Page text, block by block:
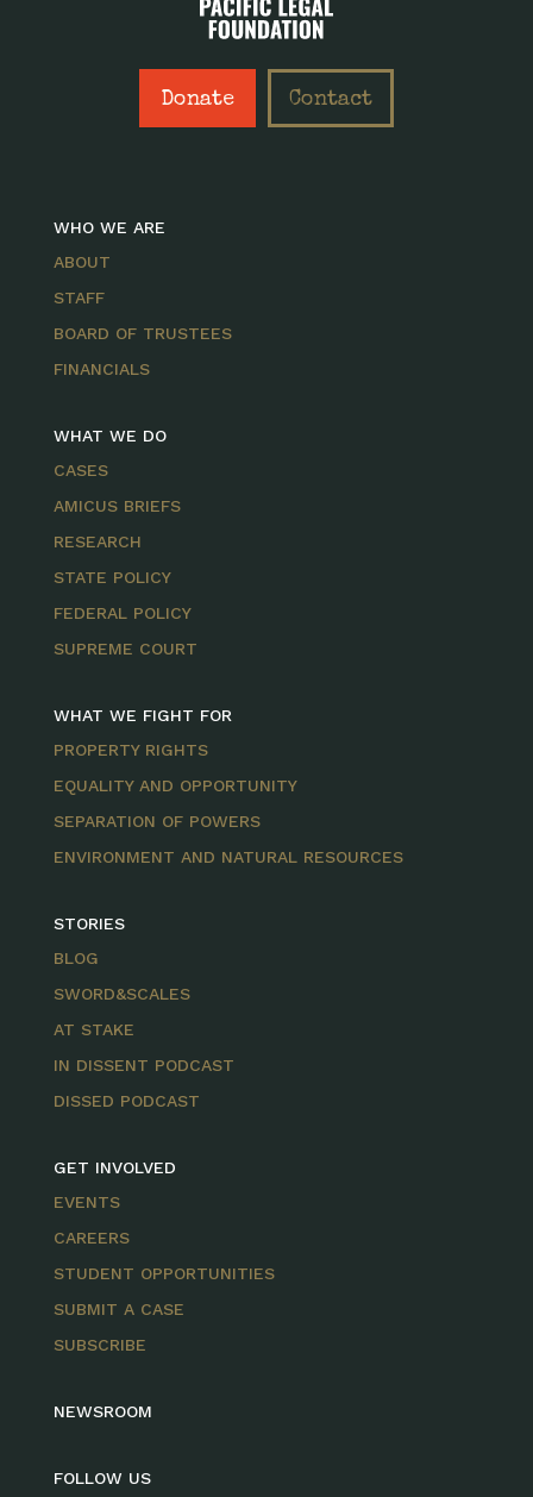
Donate Contact
WHO WE ARE
ABOUT
STAFF
BOARD OF TRUSTEES
FINANCIALS
WHAT WE DO
CASES
AMICUS BRIEFS
RESEARCH
STATE POLICY
FEDERAL POLICY
SUPREME COURT
WHAT WE FIGHT FOR
PROPERTY RIGHTS
EQUALITY AND OPPORTUNITY
SEPARATION OF POWERS
ENVIRONMENT AND NATURAL RESOURCES
STORIES
BLOG
SWORD&SCALES
AT STAKE
IN DISSENT PODCAST
DISSED PODCAST
GET INVOLVED
EVENTS
CAREERS
STUDENT OPPORTUNITIES
SUBMIT A CASE
SUBSCRIBE
NEWSROOM
FOLLOW US